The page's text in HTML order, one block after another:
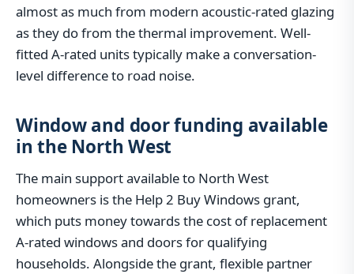
almost as much from modern acoustic-rated glazing
as they do from the thermal improvement. Well-
fitted A-rated units typically make a conversation-
level difference to road noise.
Window and door funding available
in the North West
The main support available to North West
homeowners is the Help 2 Buy Windows grant,
which puts money towards the cost of replacement
A-rated windows and doors for qualifying
households. Alongside the grant, flexible partner